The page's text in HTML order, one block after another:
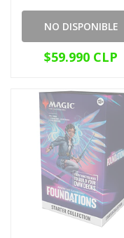
NO DISPONIBLE
$59.990 CLP